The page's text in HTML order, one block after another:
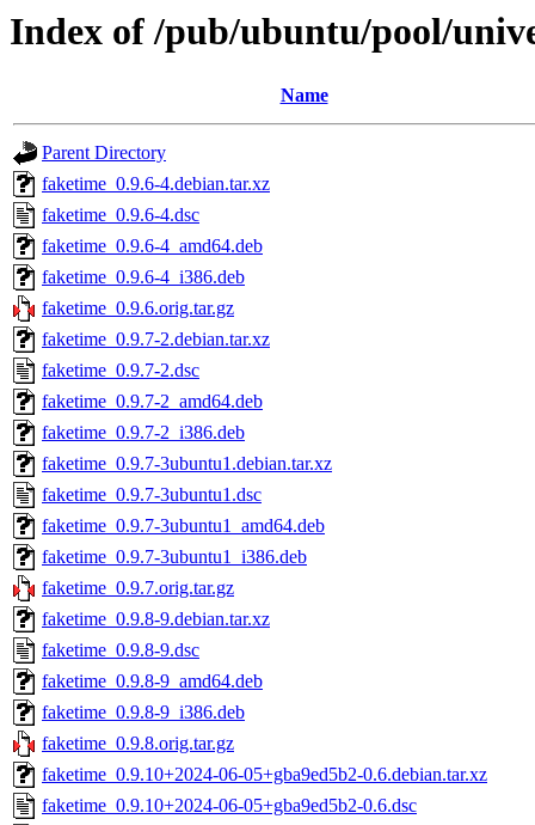
Index of /pub/ubuntu/pool/
Name
Parent Directory
faketime_0.9.6-4.debian.tar.xz
faketime_0.9.6-4.dsc
faketime_0.9.6-4_amd64.deb
faketime_0.9.6-4_i386.deb
faketime_0.9.6.orig.tar.gz
faketime_0.9.7-2.debian.tar.xz
faketime_0.9.7-2.dsc
faketime_0.9.7-2_amd64.deb
faketime_0.9.7-2_i386.deb
faketime_0.9.7-3ubuntu1.debian.tar.xz
faketime_0.9.7-3ubuntu1.dsc
faketime_0.9.7-3ubuntu1_amd64.deb
faketime_0.9.7-3ubuntu1_i386.deb
faketime_0.9.7.orig.tar.gz
faketime_0.9.8-9.debian.tar.xz
faketime_0.9.8-9.dsc
faketime_0.9.8-9_amd64.deb
faketime_0.9.8-9_i386.deb
faketime_0.9.8.orig.tar.gz
faketime_0.9.10+2024-06-05+gba9ed5b2-0.6.debian.tar.xz
faketime_0.9.10+2024-06-05+gba9ed5b2-0.6.dsc